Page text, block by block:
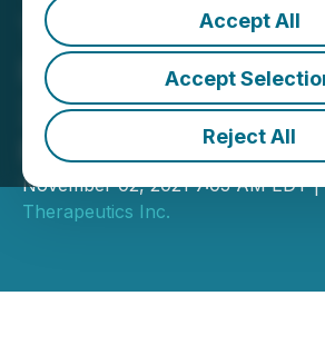
Accept All
Accept
Reject All
Tryp
IND Application
2a Clinical Trial in
Fibromyalgia
November 02, 2021 7:05 AM EDT
Therapeutics Inc.